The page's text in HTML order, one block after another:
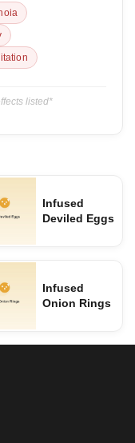
listed*
Infused
Deviled Eggs
Infused
Onion Rings